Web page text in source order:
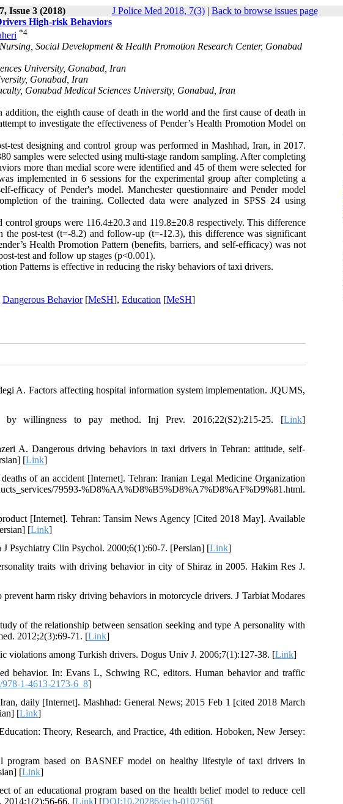
Issue 3 (2018)
J Police Med 2018, 7(3)| Back to browse issues page
High-risk Behaviors
*4
Social Development & Health Promotion Research Center, Gonabad
University, Gonabad, Iran
Gonabad, Iran
Gonabad Medical Sciences University, Gonabad, Iran
the eighth cause of death in the world and the first cause of death in
to investigate the effectiveness of Pender’s Health Promotion Model on
test designing and control group was performed in Mashhad, Iran, in 2017.
samples were selected using multi-stage random sampling. After completing
more than medial score were identified and 45 of them were selected for
implemented in 6 sessions for the experimental group after completing a
efficacy of Pender's model. Manchester questionnaire and Pender model
of the training. Collected data were analyzed in SPSS 24 using
groups were 116.4±20.3 and 119.8±20.8 respectively. This difference
post-test (t=-8.2) and follow-up (t=-12.3), this difference was significant
Health Promotion Pattern (benefits, barriers, and self-efficacy) was not
test and follow up stages (p<0.001).
Patterns is effective in reducing the risky behaviors of taxi drivers.
Dangerous Behavior[MeSH], Education [MeSH]
A. Factors affecting hospital information system implementation. JQUMS,
willingness to pay method. Inj Prev. 2016;22(S2):215-25. [Link]
A. Dangerous driving behaviors in taxi drivers in Tehran: attitude, self-
[Link]
of an accident [Internet]. Tehran: Iranian Legal Medicine Organization
79593-%D8%AA%D8%B5%D8%A7%D8%AF%D9%81.html.
[Internet]. Tehran: Tansim News Agency [Cited 2018 May]. Available
[Link]
Psychiatry Clin Psychol. 2000;6(1):60-7. [Persian] [Link]
traits with driving behavior in city of Shiraz in 2005. Hakim Res J.
harm risky driving behaviors in motorcycle drivers. J Tarbiat Modares
of the relationship between sensation seeking and type A personality with
2012;2(3):69-71. [Link]
violations among Turkish drivers. Dogus Univ J. 2006;7(1):127-38. [Link]
behavior. In: Evans L, Schwing RC, editors. Human behavior and traffic
1-4613-2173-6_8]
daily [Internet]. Mashhad: General News; 2015 Feb 1 [cited 2018 March
[Link]
Theory, Research, and Practice, 4th edition. Hoboken, New Jersey:
based on BASNEF model on healthy lifestyle of taxi drivers in
[Link]
of an educational program based on the health belief model to reduce cell
2014;1(2):56-66. [Link] [DOI:10.20286/jech-010256]